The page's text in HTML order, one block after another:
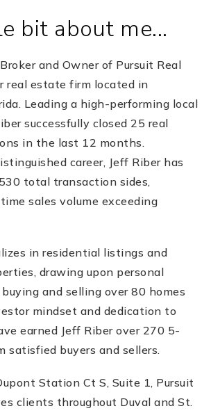
bit about me...
and Owner of Pursuit Real
real estate firm located in
Leading a high-performing local
successfully closed 25 real
in the last 12 months.
career, Jeff Riber has
total transaction sides,
sales volume exceeding
in residential listings and
drawing upon personal
and selling over 80 homes
mindset and dedication to
earned Jeff Riber over 270 5-
satisfied buyers and sellers.
Station Ct S, Suite 1, Pursuit
clients throughout Duval and St.